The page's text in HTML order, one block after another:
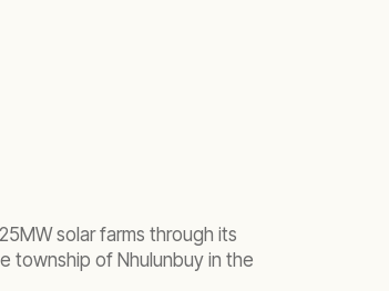
solar farms through its
township of Nhulunbuy in the